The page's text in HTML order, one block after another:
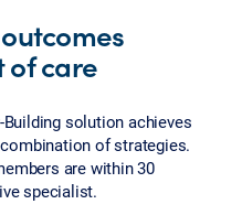
of care
Building solution achieves
of strategies.
are within 30
specialist.